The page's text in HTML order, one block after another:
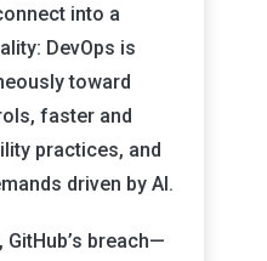
into a
DevOps is
toward
faster and
practices, and
driven by AI.
breach—